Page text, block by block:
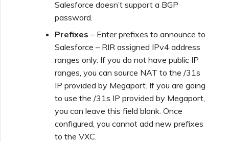
Salesforce doesn’t support a BGP
password.
Prefixes – Enter prefixes to announce to
Salesforce – RIR assigned IPv4 address
ranges only. If you do not have public IP
ranges, you can source NAT to the /31s
IP provided by Megaport. If you are going
to use the /31s IP provided by Megaport,
you can leave this field blank. Once
configured, you cannot add new prefixes
to the VXC.